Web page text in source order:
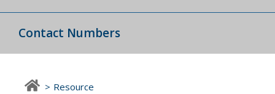
Contact Numbers
Resource